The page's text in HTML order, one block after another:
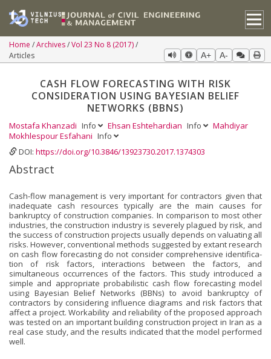
Home Archives Vol 23 No 8 (2017)
Articles
A+ A-
CASH FLOW FORECASTING WITH RISK
CONSIDERATION USING BAYESIAN BELIEF
NETWORKS (BBNS)
Mostafa Khanzadi Info Ehsan Eshtehardian Info
Mahdiyar
Mokhlespour Esfahani Info
DOI: https://doi.org/10.3846/13923730.2017.1374303
Abstract
Cash-flow management is very important for contractors given that
inadequate cash resources typically are the main causes for
bankruptcy of construction companies. In comparison to most other
industries, the construction industry is severely plagued by risk, and
the success of construction projects usually depends on valuating all
risks. However, conventional methods suggested by extant research
on cash flow forecasting do not consider comprehensive identifica­
tion of risk factors, interactions between the factors, and
simultaneous occurrences of the factors. This study introduced a
simple and appropriate probabilistic cash flow forecasting model
using Bayesian Belief Networks (BBNs) to avoid bankruptcy of
contractors by considering influence diagrams and risk factors that
affect a project. Workability and reli­ability of the proposed approach
was tested on an important building construction project in Iran as a
real case study, and the results indicated that the model performed
well.